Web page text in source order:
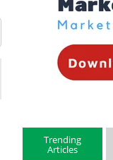
Trending
Articles